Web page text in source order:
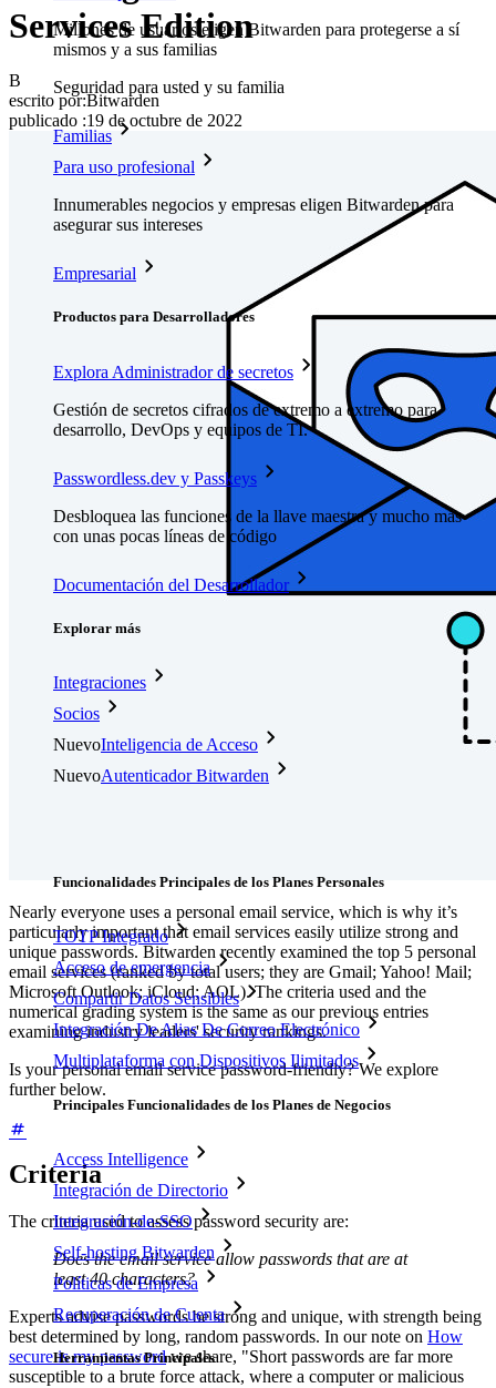
Millones de usuarios eligen Bitwarden para protegerse a sí
mismos y a sus familias
Seguridad para usted y su familia
Familias
Para uso profesional
Innumerables negocios y empresas eligen Bitwarden para
asegurar sus intereses
Empresarial
Productos para Desarrolladores
Explora Administrador de secretos
Gestión de secretos cifrados de extremo a extremo para
desarrollo, DevOps y equipos de TI.
Passwordless.dev y Passkeys
Desbloquea las funciones de la llave maestra y mucho más
con unas pocas líneas de código
Documentación del Desarrollador
Explorar más
Integraciones
Socios
NuevoInteligencia de Acceso
NuevoAutenticador Bitwarden
Funcionalidades Principales de los Planes Personales
TOTP Integrado
Acceso de emergencia
Compartir Datos Sensibles
Integración De Alias De Correo Electrónico
Multiplataforma con Dispositivos Ilimitados
Principales Funcionalidades de los Planes de Negocios
Access Intelligence
Integración de Directorio
Integración-de-SSO
Self-hosting Bitwarden
Políticas de Empresa
Recuperación de Cuenta
Herramientas Principales
Services Edition
B
escrito por:Bitwarden
publicado :19 de octubre de 2022
Nearly everyone uses a personal email service, which is why it’s
particularly important that email services easily utilize strong and
unique passwords. Bitwarden recently examined the top 5 personal
email services (ranked by total users; they are Gmail; Yahoo! Mail;
Microsoft Outlook; iCloud; AOL). The criteria used and the
numerical grading system is the same as our previous entries
examining industry leaders' security rankings.
Is your personal email service password-friendly? We explore
further below.
Criteria
The criteria used to assess password security are:
Does the email service allow passwords that are at
least 40 characters?
Experts advise passwords be strong and unique, with strength being
best determined by long, random passwords. In our note on How
secure is my passwordwe share, "Short passwords are far more
susceptible to a brute force attack, where a computer or malicious